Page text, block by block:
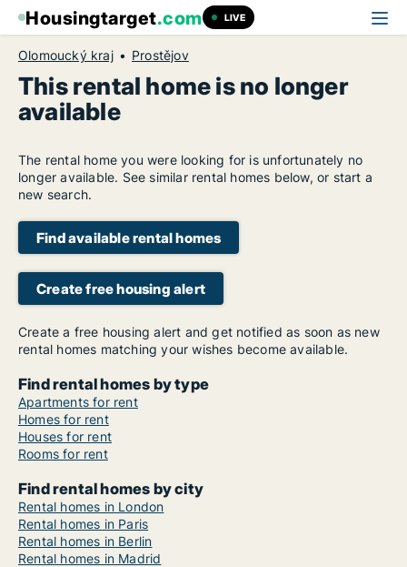
Housingtarget.com LIVE
Olomoucký kraj Prostějov
This rental home is no longer
available
The rental home you were looking for is unfortunately no
longer available. See similar rental homes below, or start a
new search.
Find available rental homes
Create free housing alert
Create a free housing alert and get notified as soon as new
rental homes matching your wishes become available.
Find rental homes by type
Apartments for rent
Homes for rent
Houses for rent
Rooms for rent
Find rental homes by city
Rental homes in London
Rental homes in Paris
Rental homes in Berlin
Rental homes in Madrid